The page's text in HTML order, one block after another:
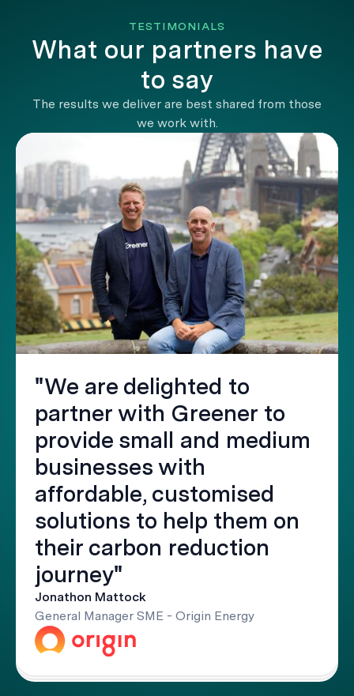
TESTIMONIALS
What our partners have
to say
The results we deliver are best shared from those
we work with.
"We are delighted to
partner with Greener to
provide small and medium
businesses with
affordable, customised
solutions to help them on
their carbon reduction
journey"
Jonathon Mattock
General Manager SME - Origin Energy